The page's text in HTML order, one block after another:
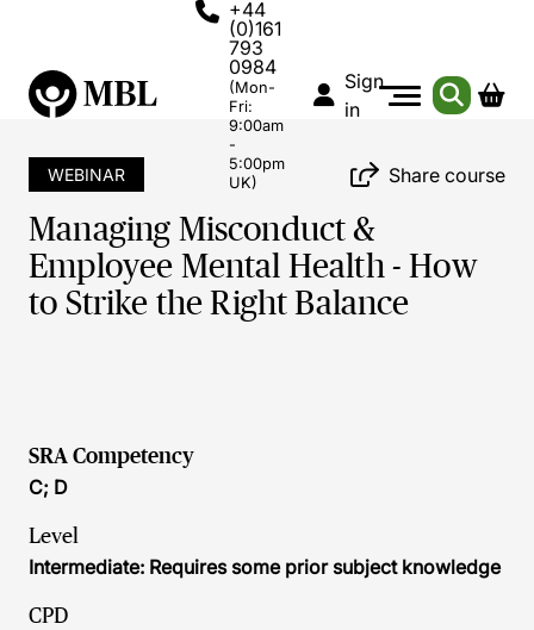
+44
(0)161
793
0984
(Mon-
Fri:
9:00am
-
5:00pm
UK)
Sign
in
WEBINAR Share course
Managing Misconduct &
Employee Mental Health - How
to Strike the Right Balance
SRA Competency
C; D
Level
Intermediate: Requires some prior subject knowledge
CPD